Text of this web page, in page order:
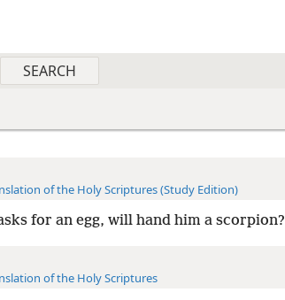
of the Holy Scriptures (Study Edition)
for an egg, will hand him a scorpion?
of the Holy Scriptures